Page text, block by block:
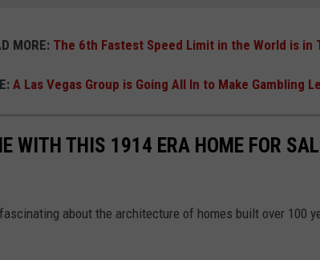
MORE: The 6th Fastest Speed Limit in the World is in
A Las Vegas Group is Going All In to Make Gambling
WITH THIS 1914 ERA HOME FOR
about the architecture of homes built over 100